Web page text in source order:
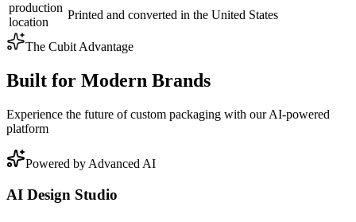
production
location
Printed and converted in the United States
The Cubit Advantage
Built for Modern Brands
Experience the future of custom packaging with our AI-powered
platform
Powered by Advanced AI
AI Design Studio